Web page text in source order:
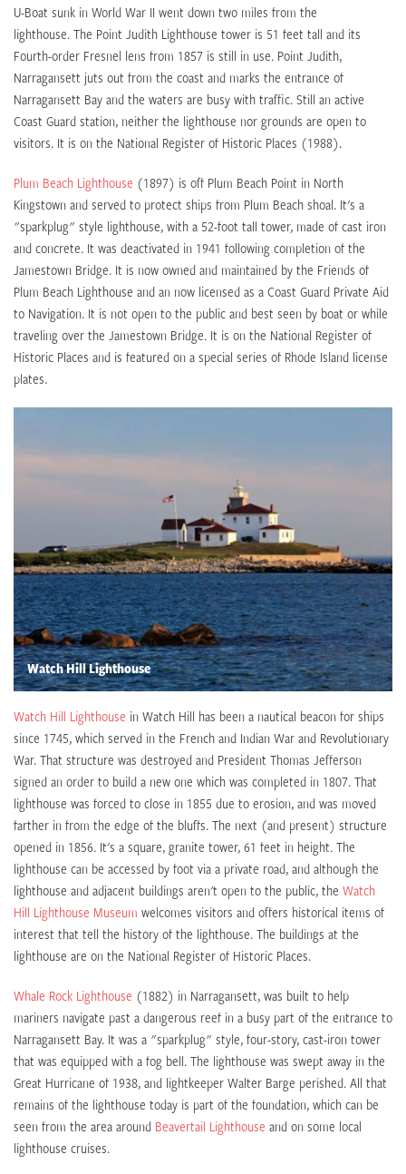
U-Boat sunk in World War II went down two miles from the
lighthouse. The Point Judith Lighthouse tower is 51 feet tall and its
Fourth-order Fresnel lens from 1857 is still in use. Point Judith,
Narragansett juts out from the coast and marks the entrance of
Narragansett Bay and the waters are busy with traffic. Still an active
Coast Guard station, neither the lighthouse nor grounds are open to
visitors. It is on the National Register of Historic Places (1988).
Plum Beach Lighthouse (1897) is off Plum Beach Point in North
Kingstown and served to protect ships from Plum Beach shoal. It's a
"sparkplug" style lighthouse, with a 52-foot tall tower, made of cast iron
and concrete. It was deactivated in 1941 following completion of the
Jamestown Bridge. It is now owned and maintained by the Friends of
Plum Beach Lighthouse and an now licensed as a Coast Guard Private Aid
to Navigation. It is not open to the public and best seen by boat or while
traveling over the Jamestown Bridge. It is on the National Register of
Historic Places and is featured on a special series of Rhode Island license
plates.
Watch Hill Lighthouse
Watch Hill Lighthouse in Watch Hill has been a nautical beacon for ships
since 1745, which served in the French and Indian War and Revolutionary
War. That structure was destroyed and President Thomas Jefferson
signed an order to build a new one which was completed in 1807. That
lighthouse was forced to close in 1855 due to erosion, and was moved
farther in from the edge of the bluffs. The next (and present) structure
opened in 1856. It's a square, granite tower, 61 feet in height. The
lighthouse can be accessed by foot via a private road, and although the
lighthouse and adjacent buildings aren't open to the public, the Watch
Hill Lighthouse Museum welcomes visitors and offers historical items of
interest that tell the history of the lighthouse. The buildings at the
lighthouse are on the National Register of Historic Places.
Whale Rock Lighthouse (1882) in Narragansett, was built to help
mariners navigate past a dangerous reef in a busy part of the entrance to
Narragansett Bay. It was a "sparkplug" style, four-story, cast-iron tower
that was equipped with a fog bell. The lighthouse was swept away in the
Great Hurricane of 1938, and lightkeeper Walter Barge perished. All that
remains of the lighthouse today is part of the foundation, which can be
seen from the area around Beavertail Lighthouse and on some local
lighthouse cruises.